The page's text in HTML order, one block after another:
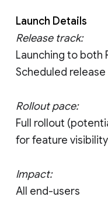
Launch Details
Release track:
Launching to both
Scheduled release
Rollout pace:
Full rollout
for feature
Impact:
All end-users